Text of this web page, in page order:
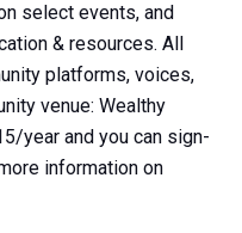
select events, and
& resources. All
platforms, voices,
venue: Wealthy
year and you can sign-
information on